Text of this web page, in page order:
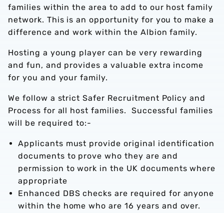
families within the area to add to our host family
network. This is an opportunity for you to make a
difference and work within the Albion family.
Hosting a young player can be very rewarding
and fun, and provides a valuable extra income
for you and your family.
We follow a strict Safer Recruitment Policy and
Process for all host families. Successful families
will be required to:-
Applicants must provide original identification
documents to prove who they are and
permission to work in the UK documents where
appropriate
Enhanced DBS checks are required for anyone
within the home who are 16 years and over.